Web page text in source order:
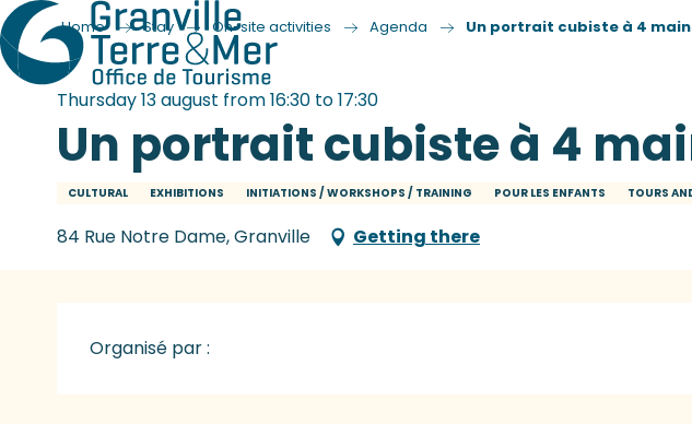
Home Stay On-site activities Agenda Un portrait cubiste à 4
Thursday 13 august from 16:30 to 17:30
Un portrait cubiste à 4
CULTURAL EXHIBITIONS INITIATIONS / WORKSHOPS / TRAINING POUR LES ENFANTS TOURS
84 Rue Notre Dame, Granville Getting there
Organisé par :